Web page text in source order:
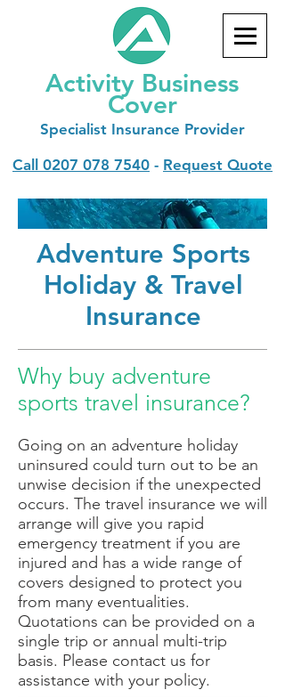
Activity Business
Cover
Specialist Insurance Provider
Call 0207 078 7540 - Request Quote
Adventure Sports
Holiday & Travel
Insurance
Why buy adventure
sports travel insurance?
Going on an adventure holiday
uninsured could turn out to be an
unwise decision if the unexpected
occurs. The travel insurance we will
arrange will give you rapid
emergency treatment if you are
injured and has a wide range of
covers designed to protect you
from many eventualities.
Quotations can be provided on a
single trip or annual multi-trip
basis. Please contact us for
assistance with your policy.